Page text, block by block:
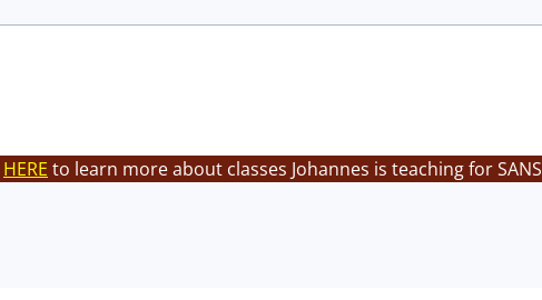
HERE to learn more about classes Johannes is teaching for SANS